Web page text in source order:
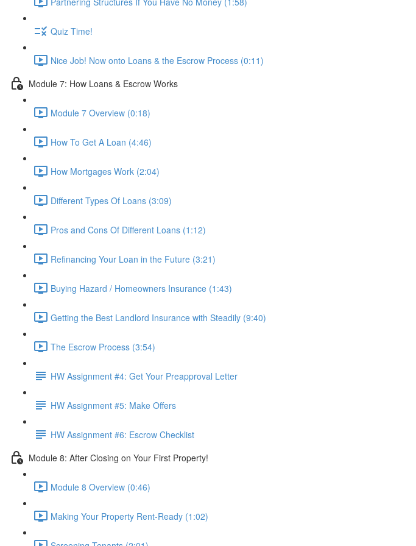
Quiz Time!
Nice Job! Now onto Loans & the Escrow Process (0:11)
Module 7: How Loans & Escrow Works
Module 7 Overview (0:18)
How To Get A Loan (4:46)
How Mortgages Work (2:04)
Different Types Of Loans (3:09)
Pros and Cons Of Different Loans (1:12)
Refinancing Your Loan in the Future (3:21)
Buying Hazard / Homeowners Insurance (1:43)
Getting the Best Landlord Insurance with Steadily (9:40)
The Escrow Process (3:54)
HW Assignment #4: Get Your Preapproval Letter
HW Assignment #5: Make Offers
HW Assignment #6: Escrow Checklist
Module 8: After Closing on Your First Property!
Module 8 Overview (0:46)
Making Your Property Rent-Ready (1:02)